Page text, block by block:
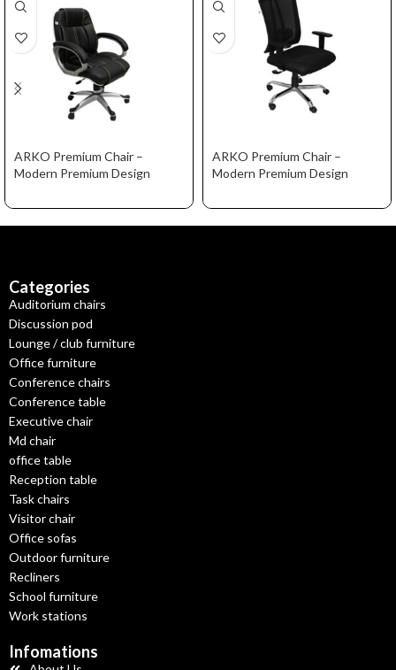
ARKO Premium Chair –
Modern Premium Design
ARKO Premium Chair –
Modern Premium Design
Categories
Auditorium chairs
Discussion pod
Lounge / club furniture
Office furniture
Conference chairs
Conference table
Executive chair
Md chair
office table
Reception table
Task chairs
Visitor chair
Office sofas
Outdoor furniture
Recliners
School furniture
Work stations
Infomations